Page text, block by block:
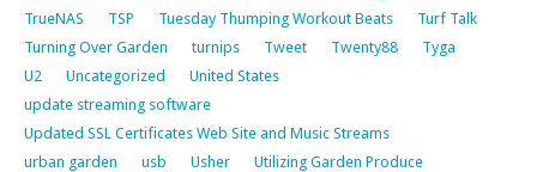
TrueNAS
TSP Tuesday Thumping Workout Beats
Turf Talk
Turning Over Garden
turnips Tweet Twenty88
Tyga
U2
Uncategorized
United States
update streaming software
Updated SSL Certificates Web Site and Music Streams
urban garden
usb Usher
Utilizing Garden Produce